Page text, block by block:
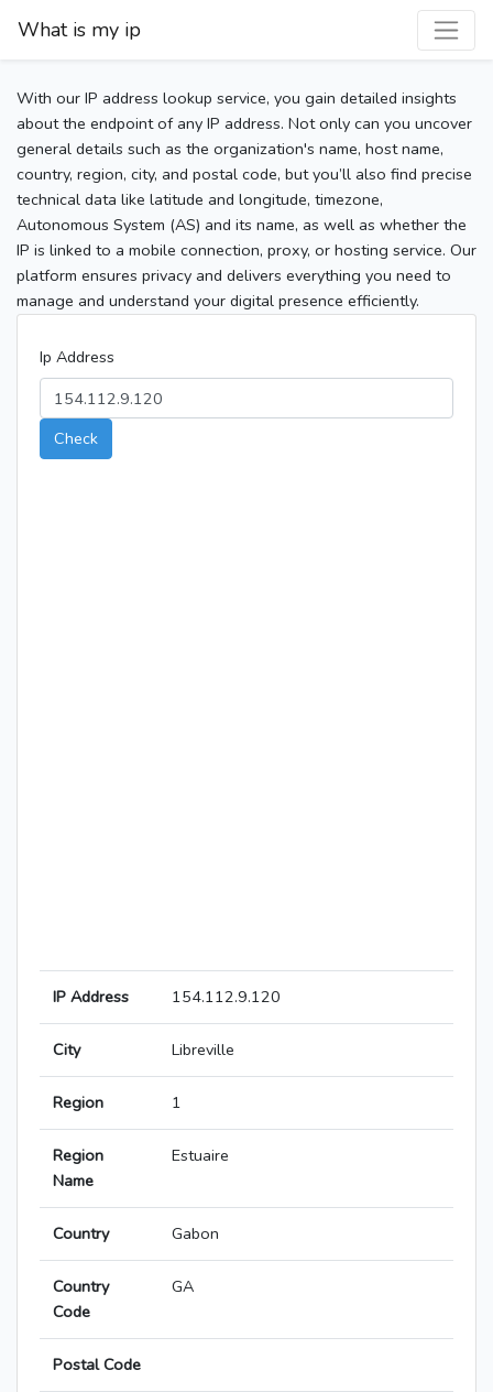
What is my ip
With our IP address lookup service, you gain detailed insights
about the endpoint of any IP address. Not only can you uncover
general details such as the organization's name, host name,
country, region, city, and postal code, but you’ll also find precise
technical data like latitude and longitude, timezone,
Autonomous System (AS) and its name, as well as whether the
IP is linked to a mobile connection, proxy, or hosting service. Our
platform ensures privacy and delivers everything you need to
manage and understand your digital presence efficiently.
Ip Address
Check
IP Address 154.112.9.120
City Libreville
Region 1
Region
Name
Estuaire
Country Gabon
Country
Code
GA
Postal Code